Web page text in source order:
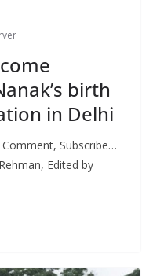
birth
in Delhi
Subscribe…
Edited by